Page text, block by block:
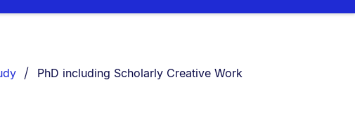
You are currently on:
PhD including Scholarly Creative Work